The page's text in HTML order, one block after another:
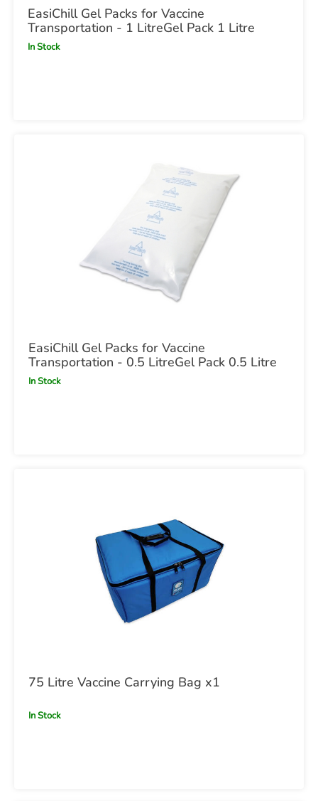
EasiChill Gel Packs for Vaccine
Transportation - 1 LitreGel Pack 1 Litre
In Stock
EasiChill Gel Packs for Vaccine
Transportation - 0.5 LitreGel Pack 0.5 Litre
In Stock
75 Litre Vaccine Carrying Bag x1
In Stock